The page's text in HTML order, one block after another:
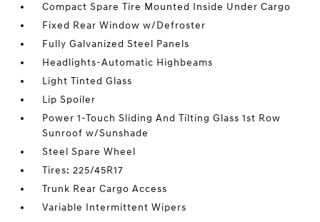
Compact Spare Tire Mounted Inside Under Cargo
Fixed Rear Window w/Defroster
Fully Galvanized Steel Panels
Headlights-Automatic Highbeams
Light Tinted Glass
Lip Spoiler
Power 1-Touch Sliding And Tilting Glass 1st Row
Sunroof w/Sunshade
Steel Spare Wheel
Tires: 225/45R17
Trunk Rear Cargo Access
Variable Intermittent Wipers